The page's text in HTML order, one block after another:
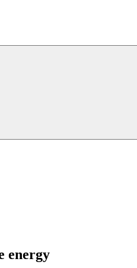
energy